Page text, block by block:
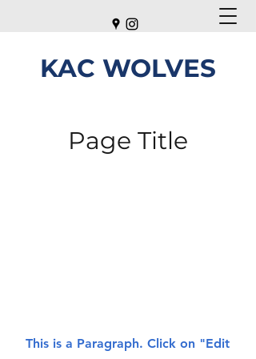
KAC WOLVES
Page Title
This is a Paragraph. Click on "Edit